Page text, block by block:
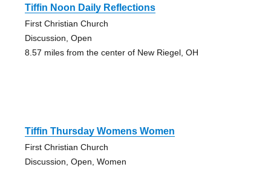
Tiffin Noon Daily Reflections
First Christian Church
Discussion, Open
8.57 miles from the center of New Riegel, OH
Tiffin Thursday Womens Women
First Christian Church
Discussion, Open, Women